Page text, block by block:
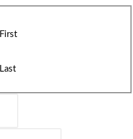
First
Last